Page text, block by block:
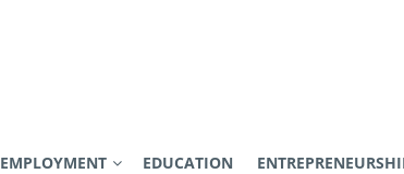
EMPLOYMENT EDUCATION